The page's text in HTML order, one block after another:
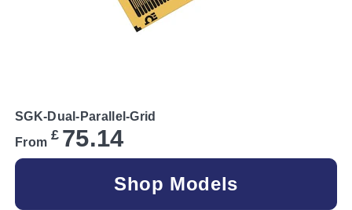
SGK-Dual-Parallel-Grid
From £ 75.14
Shop Models